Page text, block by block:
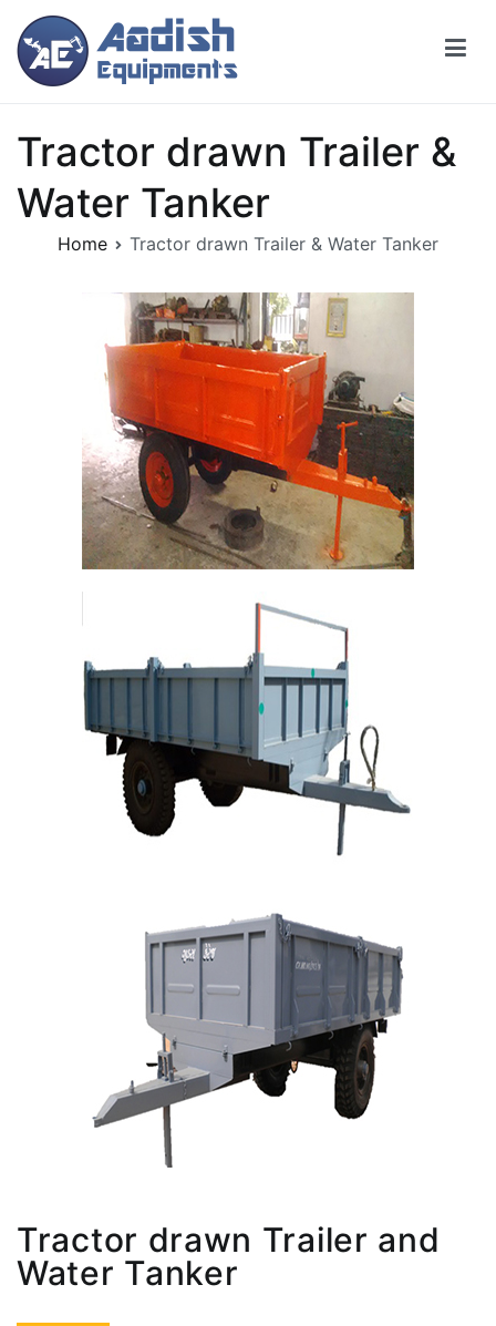
Tractor drawn Trailer &
Water Tanker
Home Tractor drawn Trailer & Water Tanker
Tractor drawn Trailer and
Water Tanker